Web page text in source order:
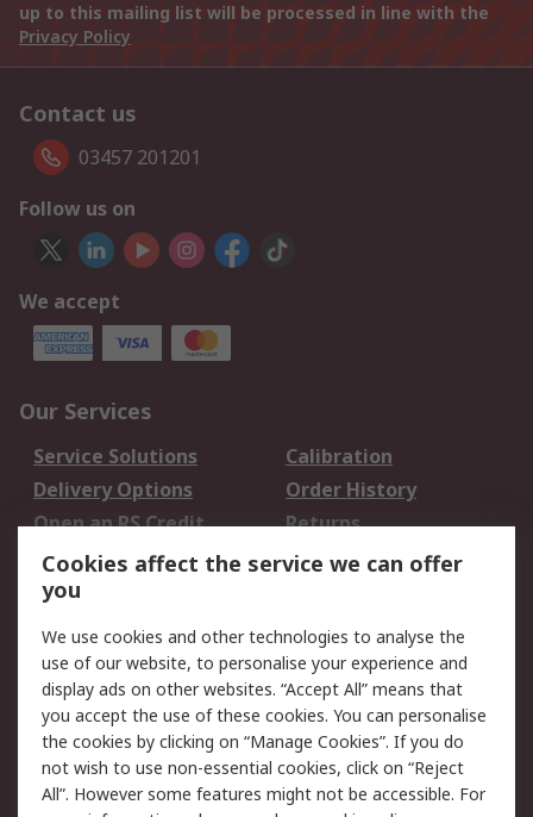
up to this mailing list will be processed in line with the
Privacy Policy
Contact us
03457 201201
Follow us on
We accept
Our Services
Service Solutions
Calibration
Delivery Options
Order History
Open an RS Credit
Account
Returns
Scheduled Orders
Legal
Cookie Policy
Email Security
Privacy Policy -
Updated
Website Terms
Terms and Conditions
Cookies affect the service we can offer
you
We use cookies and other technologies to analyse the
use of our website, to personalise your experience and
display ads on other websites. “Accept All” means that
you accept the use of these cookies. You can personalise
the cookies by clicking on “Manage Cookies”. If you do
not wish to use non-essential cookies, click on “Reject
All”. However some features might not be accessible. For